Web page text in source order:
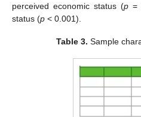
perceived economic status (p =
status (p < 0.001).
Table 3. Sample